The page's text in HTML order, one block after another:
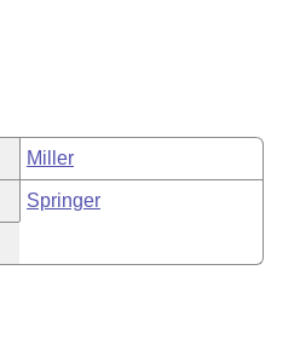
Miller
Springer